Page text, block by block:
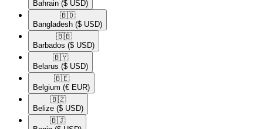
Bahrain ($ USD)
🇧🇩​
Bangladesh ($ USD)
🇧🇧​
Barbados ($ USD)
🇧🇾​
Belarus ($ USD)
🇧🇪​
Belgium (€ EUR)
🇧🇿​
Belize ($ USD)
🇧🇯​